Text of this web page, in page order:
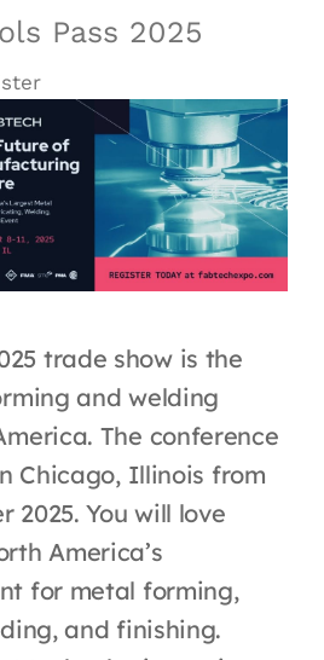
Pass 2025
trade show is the
and welding
The conference
Chicago, Illinois from
2025. You will love
America’s
for metal forming,
and finishing.